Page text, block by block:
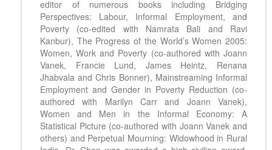
editor of numerous books including Bridging
Perspectives: Labour, Informal Employment, and
Poverty (co-edited with Namrata Bali and Ravi
Kanbur), The Progress of the World’s Women 2005:
Women, Work and Poverty (co-authored with Joann
Vanek, Francie Lund, James Heintz, Renana
Jhabvala and Chris Bonner), Mainstreaming Informal
Employment and Gender in Poverty Reduction (co-
authored with Marilyn Carr and Joann Vanek),
Women and Men in the Informal Economy: A
Statistical Picture (co-authored with Joann Vanek and
others) and Perpetual Mourning: Widowhood in Rural